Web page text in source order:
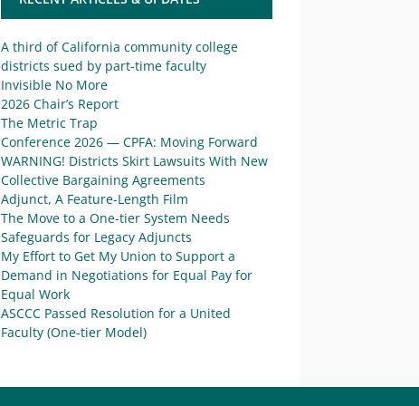
A third of California community college
districts sued by part-time faculty
Invisible No More
2026 Chair’s Report
The Metric Trap
Conference 2026 — CPFA: Moving Forward
WARNING! Districts Skirt Lawsuits With New
Collective Bargaining Agreements
Adjunct, A Feature-Length Film
The Move to a One-tier System Needs
Safeguards for Legacy Adjuncts
My Effort to Get My Union to Support a
Demand in Negotiations for Equal Pay for
Equal Work
ASCCC Passed Resolution for a United
Faculty (One-tier Model)